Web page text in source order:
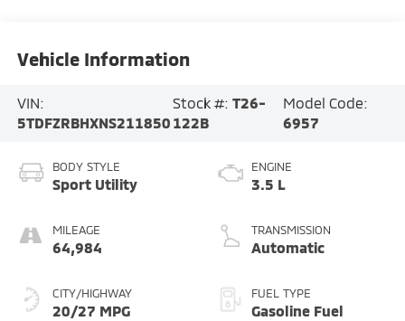
Vehicle Information
VIN:
5TDFZRBHXNS211850
Stock #:T26-
122B
Model Code:
6957
BODY STYLE
Sport Utility
MILEAGE
64,984
CITY/HIGHWAY
20/27 MPG
ENGINE
3.5 L
TRANSMISSION
Automatic
FUEL TYPE
Gasoline Fuel